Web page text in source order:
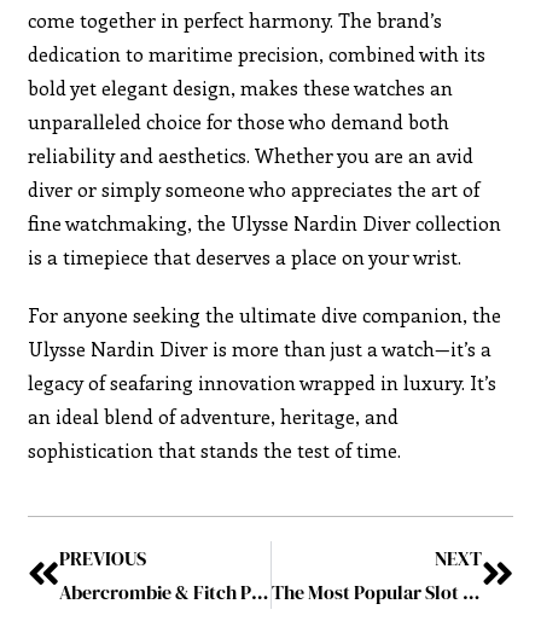
come together in perfect harmony. The brand’s
dedication to maritime precision, combined with its
bold yet elegant design, makes these watches an
unparalleled choice for those who demand both
reliability and aesthetics. Whether you are an avid
diver or simply someone who appreciates the art of
fine watchmaking, the Ulysse Nardin Diver collection
is a timepiece that deserves a place on your wrist.
For anyone seeking the ultimate dive companion, the
Ulysse Nardin Diver is more than just a watch—it’s a
legacy of seafaring innovation wrapped in luxury. It’s
an ideal blend of adventure, heritage, and
sophistication that stands the test of time.
PREVIOUS
Abercrombie & Fitch Projects Strong Holiday Quarter Amid Continued Growth
NEXT
The Most Popular Slot Games of all Time